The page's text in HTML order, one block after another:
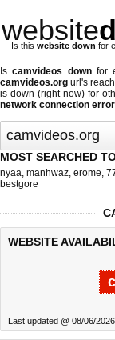
website
Is this website down for
Iscamvideos downfor
camvideos.org url's
is down (right now) for
network connection error
MOST SEARCHED
nyaa, manhwaz, erome,
bestgore
WEBSITE
Last updated @ 08/06/